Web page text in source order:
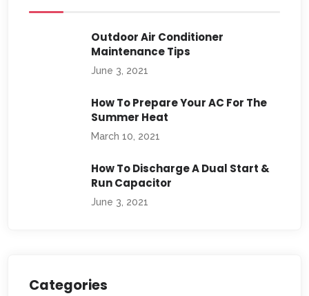
Outdoor Air Conditioner
Maintenance Tips
June 3, 2021
How To Prepare Your AC For The
Summer Heat
March 10, 2021
How To Discharge A Dual Start &
Run Capacitor
June 3, 2021
Categories